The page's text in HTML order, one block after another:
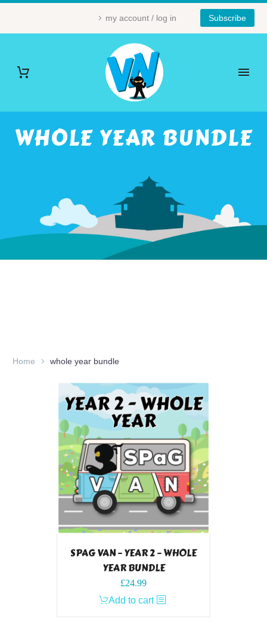
my account / log in Subscribe
WHOLE YEAR BUNDLE
Home whole year bundle
SPAG VAN – YEAR 2 – WHOLE
YEAR BUNDLE
£24.99
Add to cart